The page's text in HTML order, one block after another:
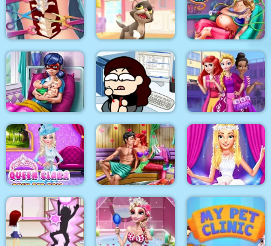
The Besties Tattooist Pixie Skin Doctor
Korean Supermodel
Makeup
Anna Scoliosis
Surgery
Kitty Cats Mommy Accident ER
Dotted Girl Twins
Birth
Kill time in the office Highschool Divas
Queen Clara Then
and Now
Mermaid Sauna
Flirting
Ellie Fashion Fever